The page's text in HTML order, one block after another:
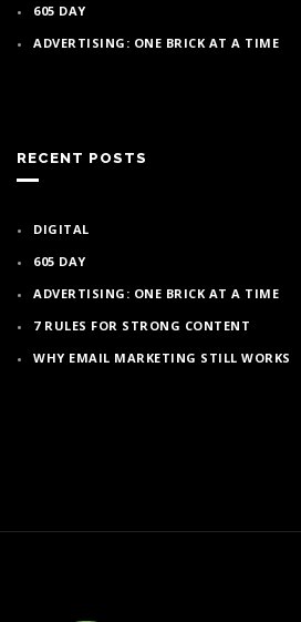
605 DAY
ADVERTISING: ONE BRICK AT A TIME
RECENT POSTS
DIGITAL
605 DAY
ADVERTISING: ONE BRICK AT A TIME
7 RULES FOR STRONG CONTENT
WHY EMAIL MARKETING STILL WORKS